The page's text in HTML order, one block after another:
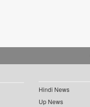
Hindi News
Up News